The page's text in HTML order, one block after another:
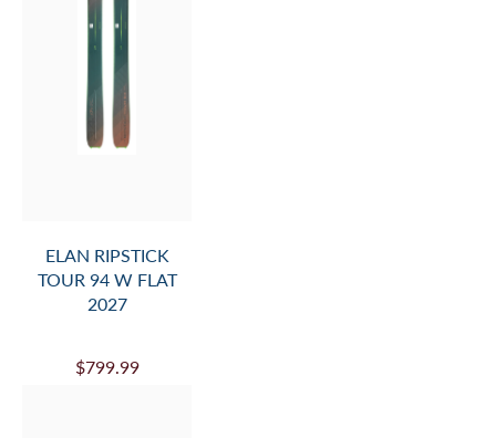
ELAN RIPSTICK
TOUR 94 W FLAT
2027
$799.99